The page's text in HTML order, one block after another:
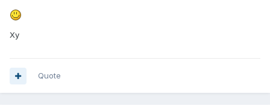
Xy
Quote